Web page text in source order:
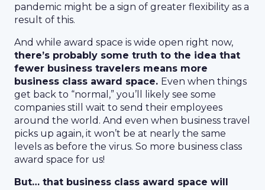
pandemic might be a sign of greater flexibility as a
result of this.
And while award space is wide open right now,
there’s probably some truth to the idea that
fewer business travelers means more
business class award space. Even when things
get back to “normal,” you’ll likely see some
companies still wait to send their employees
around the world. And even when business travel
picks up again, it won’t be at nearly the same
levels as before the virus. So more business class
award space for us!
But… that business class award space will